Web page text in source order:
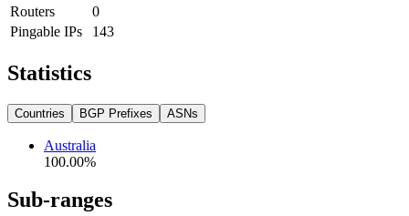
Routers
0
Pingable IPs
143
Statistics
Countries BGP Prefixes ASNs
Australia
100.00%
Sub-ranges